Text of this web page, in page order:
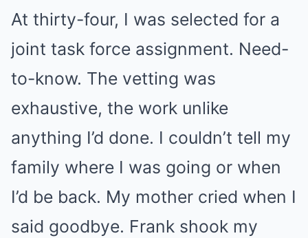
At thirty-four, I was selected for a
joint task force assignment. Need-
to-know. The vetting was
exhaustive, the work unlike
anything I’d done. I couldn’t tell my
family where I was going or when
I’d be back. My mother cried when I
said goodbye. Frank shook my